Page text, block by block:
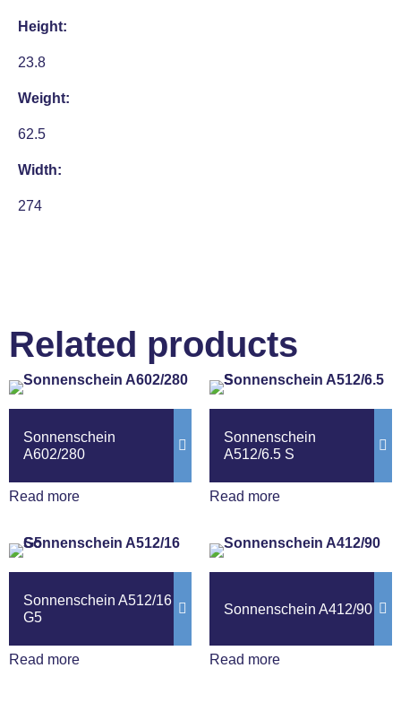
Height:
23.8
Weight:
62.5
Width:
274
Related products
Sonnenschein
A602/280
Read more
Sonnenschein
A512/6.5 S
Read more
Sonnenschein A512/16
G5
Read more
Sonnenschein A412/90
Read more